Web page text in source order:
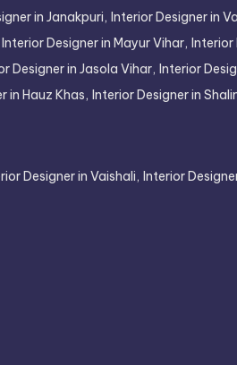
in Janakpuri, Interior Designer in
Interior Designer in Mayur Vihar, Interior
Designer in Jasola Vihar, Interior
in Hauz Khas, Interior Designer in
Designer in Vaishali, Interior